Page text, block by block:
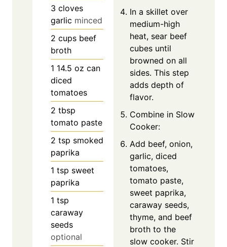
3 cloves
garlic minced
2 cups beef
broth
1 14.5 oz can
diced
tomatoes
2 tbsp
tomato paste
2 tsp smoked
paprika
1 tsp sweet
paprika
1 tsp
caraway
seeds
optional
In a skillet over
medium-high
heat, sear beef
cubes until
browned on all
sides. This step
adds depth of
flavor.
Combine in Slow
Cooker:
Add beef, onion,
garlic, diced
tomatoes,
tomato paste,
sweet paprika,
caraway seeds,
thyme, and beef
broth to the
slow cooker. Stir